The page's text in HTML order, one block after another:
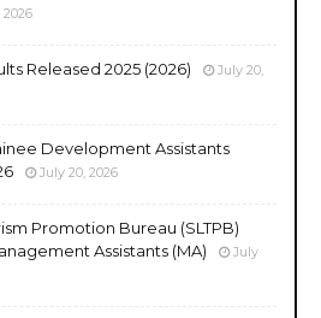
2026
Released 2025 (2026)
July 20,
Development Assistants
July 20, 2026
Promotion Bureau (SLTPB)
Assistants (MA)
July